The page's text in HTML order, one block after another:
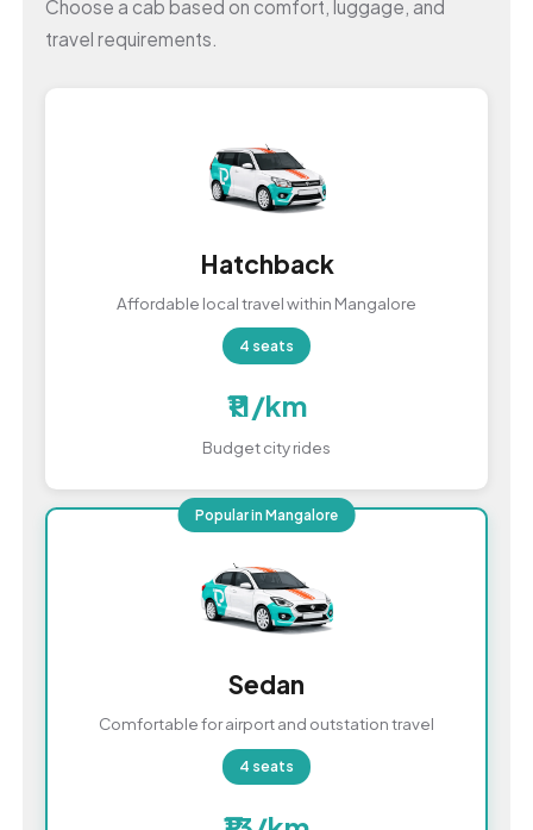
Choose a cab based on comfort, luggage, and
travel requirements.
Hatchback
Affordable local travel within Mangalore
4 seats
₹11/km
Budget city rides
Popular in Mangalore
Sedan
Comfortable for airport and outstation travel
4 seats